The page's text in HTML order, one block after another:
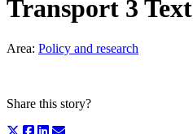
Transport 3 Text
Area: Policy and research
Share this story?